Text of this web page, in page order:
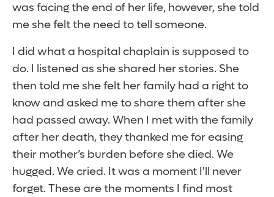
was facing the end of her life, however, she told
me she felt the need to tell someone.
I did what a hospital chaplain is supposed to
do. I listened as she shared her stories. She
then told me she felt her family had a right to
know and asked me to share them after she
had passed away. When I met with the family
after her death, they thanked me for easing
their mother’s burden before she died. We
hugged. We cried. It was a moment I'll never
forget. These are the moments I find most